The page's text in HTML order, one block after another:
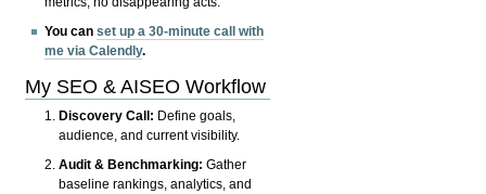
You canset up a 30-minute call with
me via Calendly.
My SEO & AISEO Workflow
Discovery Call: Define goals,
audience, and current visibility.
Audit & Benchmarking: Gather
baseline rankings, analytics, and